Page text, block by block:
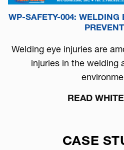
WP-SAFETY-004: WELDING
Welding eye injuries are
injuries in the welding
READ
CASE